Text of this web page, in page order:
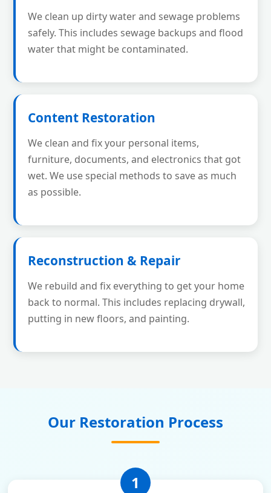
We clean up dirty water and sewage problems
safely. This includes sewage backups and flood
water that might be contaminated.
Content Restoration
We clean and fix your personal items,
furniture, documents, and electronics that got
wet. We use special methods to save as much
as possible.
Reconstruction & Repair
We rebuild and fix everything to get your home
back to normal. This includes replacing drywall,
putting in new floors, and painting.
Our Restoration Process
1